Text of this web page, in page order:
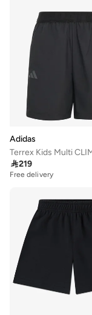
Adidas
219
Free delivery